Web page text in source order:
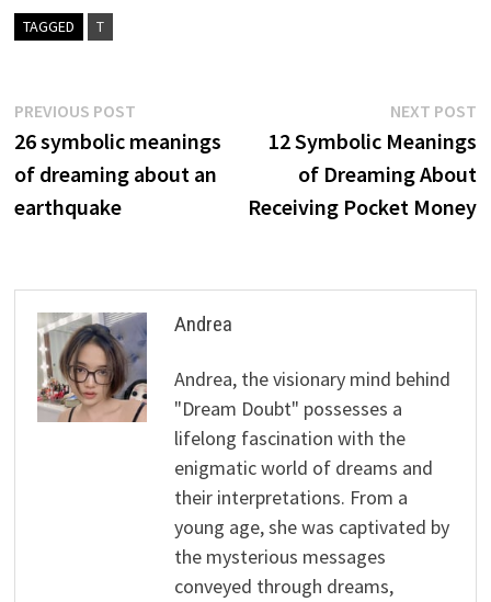
TAGGED T
Post
navigation
PREVIOUS POSTPrevious
post:
26 symbolic meanings
of dreaming about an
earthquake
NEXT POST
12 Symbolic Meanings
of Dreaming About
Receiving Pocket Money
Andrea
Andrea, the visionary mind behind
"Dream Doubt" possesses a
lifelong fascination with the
enigmatic world of dreams and
their interpretations. From a
young age, she was captivated by
the mysterious messages
conveyed through dreams,